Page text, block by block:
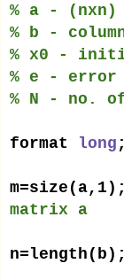
% a - (nxn)
% b -
% x0 -
% e -
% N - no.
format long ;
matrix a